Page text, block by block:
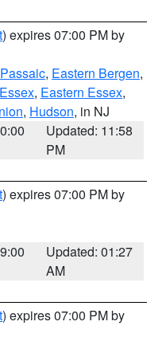
) expires 07:00 PM by
, Eastern Bergen,
, Eastern Essex,
, Hudson, in NJ
Updated: 11:58
PM
) expires 07:00 PM by
Updated: 01:27
AM
) expires 07:00 PM by